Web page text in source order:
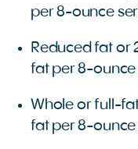
per 8-ounce
Reduced fat or
fat per 8-ounce
Whole or full-
fat per 8-ounce